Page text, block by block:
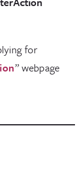
for
” webpage